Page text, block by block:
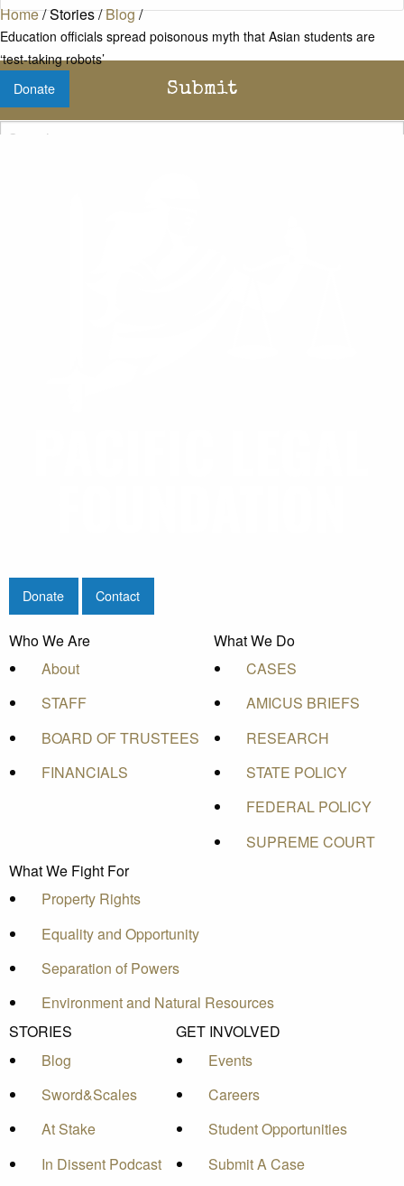
Home/Stories/Blog/
Education officials spread poisonous myth that Asian students are
‘test-taking robots’
Donate
Donate Contact
Who We Are
About
STAFF
BOARD OF TRUSTEES
FINANCIALS
What We Do
CASES
AMICUS BRIEFS
RESEARCH
STATE POLICY
FEDERAL POLICY
SUPREME COURT
What We Fight For
Property Rights
Equality and Opportunity
Separation of Powers
Environment and Natural Resources
STORIES
Blog
Sword&Scales
At Stake
In Dissent Podcast
GET INVOLVED
Events
Careers
Student Opportunities
Submit A Case